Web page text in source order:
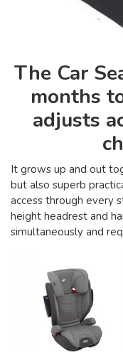
The Car
months
adjusts
It grows up and out
but also superb
access through every
height headrest and
simultaneously and